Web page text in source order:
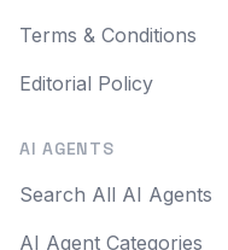
Terms & Conditions
Editorial Policy
AI AGENTS
Search All AI Agents
AI Agent Categories